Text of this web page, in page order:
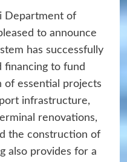
Department of
to announce
has successfully
financing to fund
of essential projects
infrastructure,
renovations,
the construction of
also provides for a